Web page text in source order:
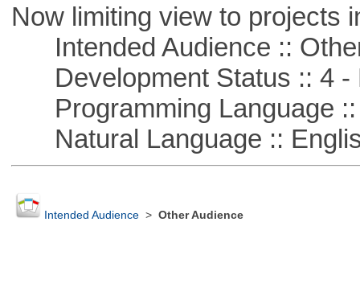
Now limiting view to projects
Intended Audience ::
Development Status :: 4 -
Programming Language ::
Natural Language ::
Intended Audience> Other Audience